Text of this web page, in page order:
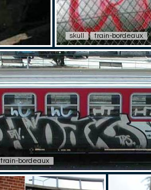
skull train-bordeaux
train-bordeaux